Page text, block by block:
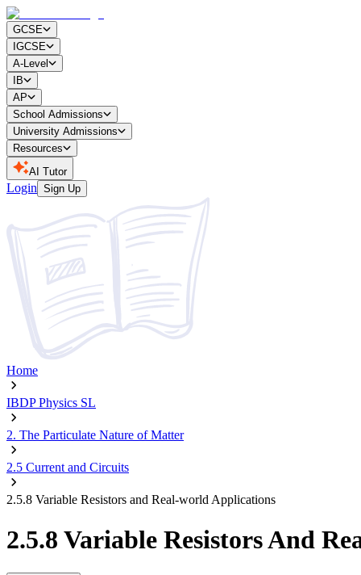
GCSE
IGCSE
A-Level
IB
AP
School Admissions
University Admissions
Resources
AI Tutor
Login Sign Up
Home
IBDP Physics SL
2. The Particulate Nature of Matter
2.5 Current and Circuits
2.5.8 Variable Resistors and Real-world Applications
2.5.8 Variable Resistors And